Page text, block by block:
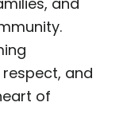
and
of